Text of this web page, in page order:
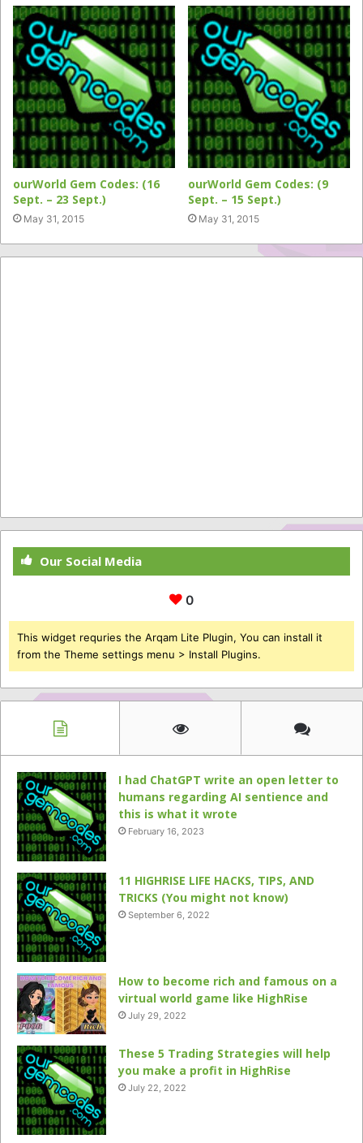
ourWorld Gem Codes: (16
Sept. – 23 Sept.)
May 31, 2015
ourWorld Gem Codes: (9
Sept. – 15 Sept.)
May 31, 2015
Our Social Media
0
This widget requries the Arqam Lite Plugin, You can install it
from the Theme settings menu > Install Plugins.
I had ChatGPT write an open letter to
humans regarding AI sentience and
this is what it wrote
February 16, 2023
11 HIGHRISE LIFE HACKS, TIPS, AND
TRICKS (You might not know)
September 6, 2022
How to become rich and famous on a
virtual world game like HighRise
July 29, 2022
These 5 Trading Strategies will help
you make a profit in HighRise
July 22, 2022